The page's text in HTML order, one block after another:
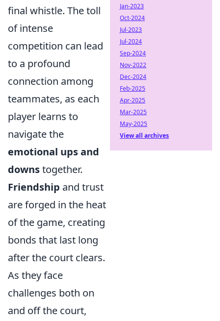
final whistle. The toll
of intense
competition can lead
to a profound
connection among
teammates, as each
player learns to
navigate the
emotional ups and
downstogether.
Friendship and trust
are forged in the heat
of the game, creating
bonds that last long
after the court clears.
As they face
challenges both on
and off the court,
Jan-2023
Oct-2024
Jul-2023
Jul-2024
Sep-2024
Nov-2022
Dec-2024
Feb-2025
Apr-2025
Mar-2025
May-2025
View all archives